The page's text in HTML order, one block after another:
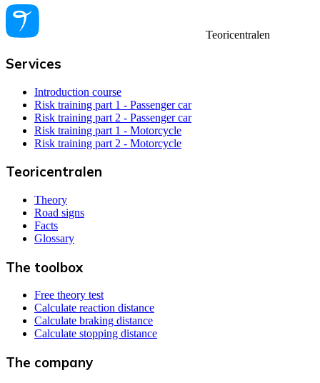
Teoricentralen
Services
Introduction course
Risk training part 1 - Passenger car
Risk training part 2 - Passenger car
Risk training part 1 - Motorcycle
Risk training part 2 - Motorcycle
Teoricentralen
Theory
Road signs
Facts
Glossary
The toolbox
Free theory test
Calculate reaction distance
Calculate braking distance
Calculate stopping distance
The company